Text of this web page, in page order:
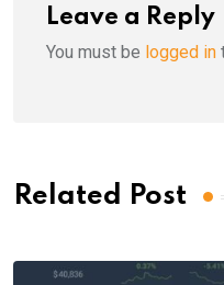
Leave a Reply
You must be logged in
Related Post